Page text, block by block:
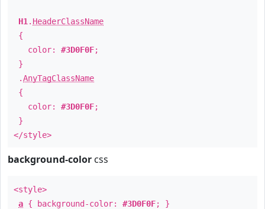
H1 . HeaderClassName
{
color: #3D0F0F;
}
.AnyTagClassName
{
color: #3D0F0F;
}
</style>
background-color css
<style>
a { background-color: #3D0F0F; }